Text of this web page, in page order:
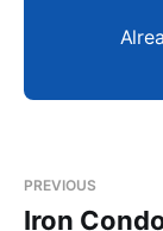
PREVIOUS
Iron